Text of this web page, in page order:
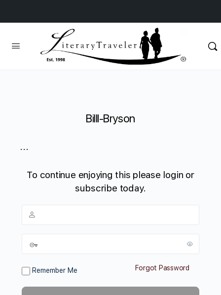
Billl-Bryson
...
To continue enjoying this please login or
subscribe today.
Remember Me Forgot Password